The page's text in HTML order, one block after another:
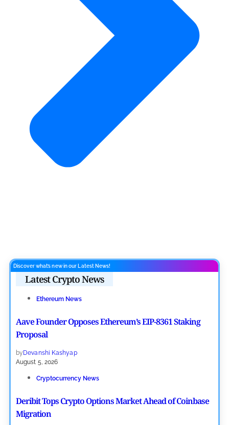
Discover what’s new in our Latest News!
Latest Crypto News
Ethereum News
Aave Founder Opposes Ethereum’s EIP-8361 Staking
Proposal
by Devanshi Kashyap
August 5, 2026
Cryptocurrency News
Deribit Tops Crypto Options Market Ahead of Coinbase
Migration